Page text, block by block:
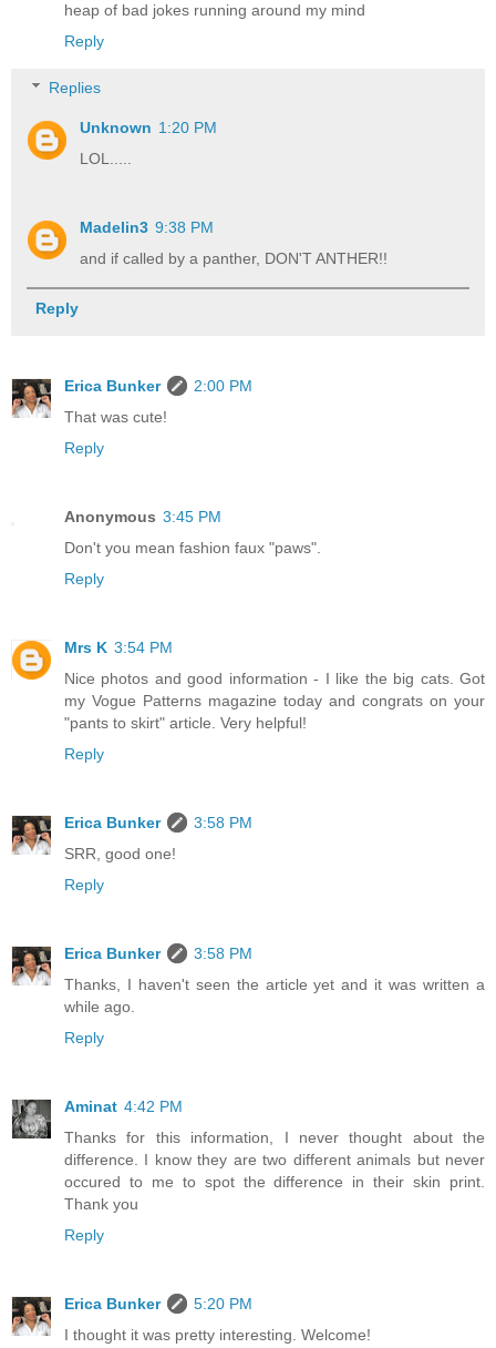
heap of bad jokes running around my mind
Reply
Replies
Unknown 1:20 PM
LOL.....
Madelin3 9:38 PM
and if called by a panther, DON'T ANTHER!!
Reply
Erica Bunker
2:00 PM
That was cute!
Reply
Anonymous 3:45 PM
Don't you mean fashion faux "paws".
Reply
Mrs K 3:54 PM
Nice photos and good information - I like the big cats. Got
my Vogue Patterns magazine today and congrats on your
"pants to skirt" article. Very helpful!
Reply
Erica Bunker
3:58 PM
SRR, good one!
Reply
Erica Bunker
3:58 PM
Thanks, I haven't seen the article yet and it was written a
while ago.
Reply
Aminat 4:42 PM
Thanks for this information, I never thought about the
difference. I know they are two different animals but never
occured to me to spot the difference in their skin print.
Thank you
Reply
Erica Bunker
5:20 PM
I thought it was pretty interesting. Welcome!